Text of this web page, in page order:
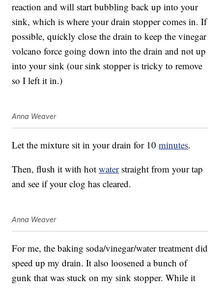
reaction and will start bubbling back up into your
sink, which is where your drain stopper comes in. If
possible, quickly close the drain to keep the vinegar
volcano force going down into the drain and not up
into your sink (our sink stopper is tricky to remove
so I left it in.)
Anna Weaver
Let the mixture sit in your drain for 10minutes.
Then, flush it with hotwaterstraight from your tap
and see if your clog has cleared.
Anna Weaver
For me, the baking soda/vinegar/water treatment did
speed up my drain. It also loosened a bunch of
gunk that was stuck on my sink stopper. While it